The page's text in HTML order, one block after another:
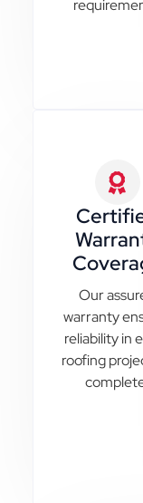
Our
warranty
reliability in
roofing